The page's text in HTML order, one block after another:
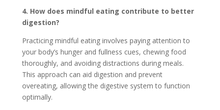
4. How does mindful eating contribute to better
digestion?
Practicing mindful eating involves paying attention to
your body’s hunger and fullness cues, chewing food
thoroughly, and avoiding distractions during meals.
This approach can aid digestion and prevent
overeating, allowing the digestive system to function
optimally.